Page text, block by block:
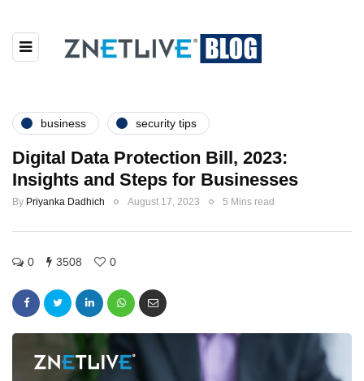
business security tips
Digital Data Protection Bill, 2023:
Insights and Steps for Businesses
By Priyanka Dadhich August 17, 2023 5 Mins read
0 3508 0